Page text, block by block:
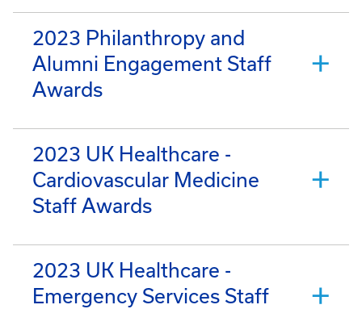
2023 Philanthropy and
Alumni Engagement Staff
Awards
2023 UK Healthcare -
Cardiovascular Medicine
Staff Awards
2023 UK Healthcare -
Emergency Services Staff